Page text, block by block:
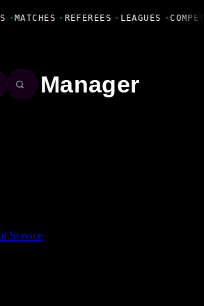
• MATCHES • REFEREES • LEAGUES •
Manager
Service